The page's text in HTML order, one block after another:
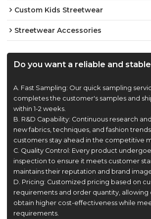
Custom Kids Streetwear
Streetwear Accessories
Do you want a reliable and
A. Fast Sampling: Our quick sampling
completes the customer's samples and
within 1-2 weeks.
B. R&D Capability: Continuous research
new fabrics, techniques, and fashion
customers stay ahead in the competitive
C. Quality Control: Every product
inspection to ensure it meets customer
maintains their reputation and brand
D. Pricing: Customized pricing based on
requirements and order quantity, allowing
obtain higher cost-effectiveness while
requirements.